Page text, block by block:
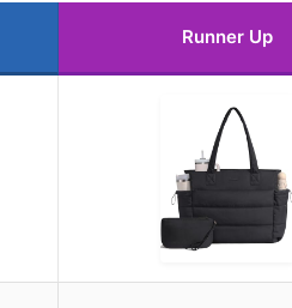
Runner Up